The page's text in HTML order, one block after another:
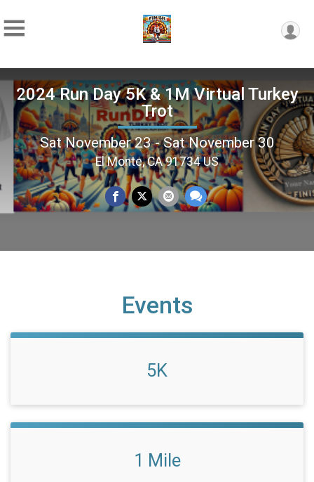
2024 Run Day 5K & 1M Virtual Turkey
Trot
Sat November 23 - Sat November 30
El Monte, CA 91734 US
Events
5K
1 Mile